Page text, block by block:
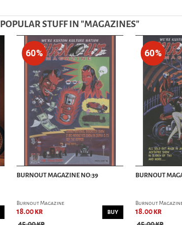
POPULAR STUFF IN "MAGAZINES"
60%
BURNOUT MAGAZINE NO:39
Burnout Magazine
18.00 kr
BUY
60%
BURNOUT
Burnout
18.00 kr